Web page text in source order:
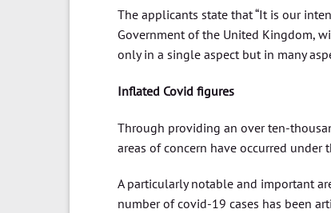
The applicants state that “It is our
Government of the United Kingdom,
only in a single aspect but in many
Inflated Covid figures
Through providing an over ten-
areas of concern have occurred under
A particularly notable and important
number of covid-19 cases has been